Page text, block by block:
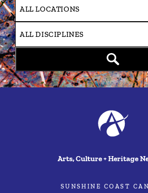
Arts, Culture + Heritage
SUNSHINE COAST